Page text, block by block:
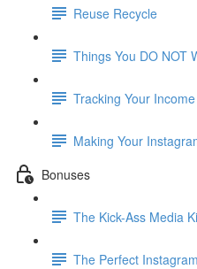
Reuse Recycle
Things You DO NOT
Tracking Your
Making Your
Bonuses
The Kick-Ass Media
The Perfect